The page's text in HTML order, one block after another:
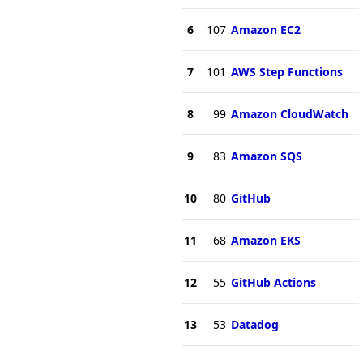
6 107 Amazon EC2
7 101 AWS Step Functions
8 99 Amazon CloudWatch
9 83 Amazon SQS
10 80 GitHub
11 68 Amazon EKS
12 55 GitHub Actions
13 53 Datadog